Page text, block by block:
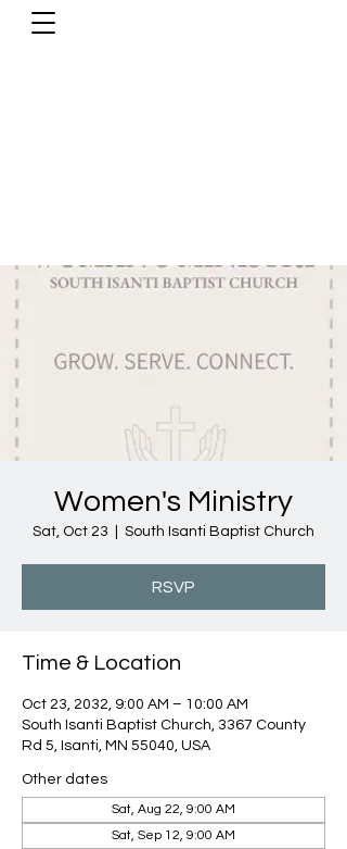
Women's Ministry
Sat, Oct 23 South Isanti Baptist Church
RSVP
Time & Location
Oct 23, 2032, 9:00 AM – 10:00 AM
South Isanti Baptist Church, 3367 County
Rd 5, Isanti, MN 55040, USA
Other dates
Sat, Aug 22, 9:00 AM
Sat, Sep 12, 9:00 AM